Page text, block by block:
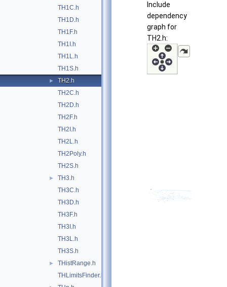
TH1C.h
TH1D.h
TH1F.h
TH1I.h
TH1L.h
TH1S.h
►
TH2.h
TH2C.h
TH2D.h
TH2F.h
TH2I.h
TH2L.h
TH2Poly.h
TH2S.h
►
TH3.h
TH3C.h
TH3D.h
TH3F.h
TH3I.h
TH3L.h
TH3S.h
►
THistRange.h
THLimitsFinder.h
Include
dependency
graph for
TH2.h: